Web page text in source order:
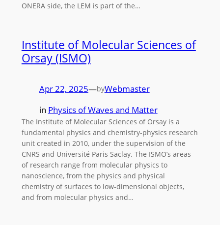
ONERA side, the LEM is part of the…
Institute of Molecular Sciences of
Orsay (ISMO)
Apr 22, 2025—byWebmaster
in Physics of Waves and Matter
The Institute of Molecular Sciences of Orsay is a
fundamental physics and chemistry-physics research
unit created in 2010, under the supervision of the
CNRS and Université Paris Saclay. The ISMO’s areas
of research range from molecular physics to
nanoscience, from the physics and physical
chemistry of surfaces to low-dimensional objects,
and from molecular physics and…